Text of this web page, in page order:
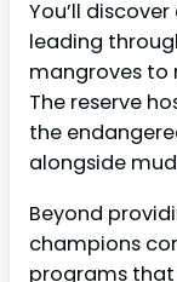
You’ll
leading
mangroves to
The reserve
the
alongside
Beyond
champions
programs